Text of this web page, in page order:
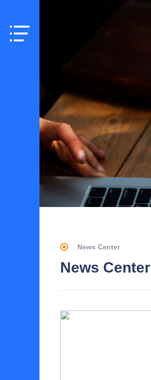
News Center
News Center